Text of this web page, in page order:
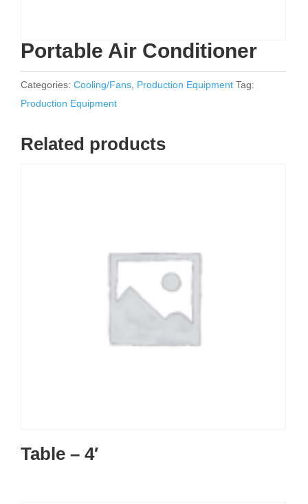
Portable Air Conditioner
Categories: Cooling/Fans Production Equipment Tag:
Production Equipment
Related products
Table – 4′